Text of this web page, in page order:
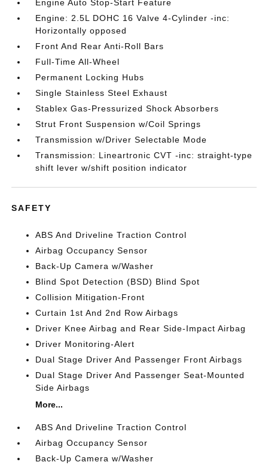
Engine Auto Stop-Start Feature
Engine: 2.5L DOHC 16 Valve 4-Cylinder -inc:
Horizontally opposed
Front And Rear Anti-Roll Bars
Full-Time All-Wheel
Permanent Locking Hubs
Single Stainless Steel Exhaust
Stablex Gas-Pressurized Shock Absorbers
Strut Front Suspension w/Coil Springs
Transmission w/Driver Selectable Mode
Transmission: Lineartronic CVT -inc: straight-type
shift lever w/shift position indicator
SAFETY
ABS And Driveline Traction Control
Airbag Occupancy Sensor
Back-Up Camera w/Washer
Blind Spot Detection (BSD) Blind Spot
Collision Mitigation-Front
Curtain 1st And 2nd Row Airbags
Driver Knee Airbag and Rear Side-Impact Airbag
Driver Monitoring-Alert
Dual Stage Driver And Passenger Front Airbags
Dual Stage Driver And Passenger Seat-Mounted
Side Airbags
More...
ABS And Driveline Traction Control
Airbag Occupancy Sensor
Back-Up Camera w/Washer